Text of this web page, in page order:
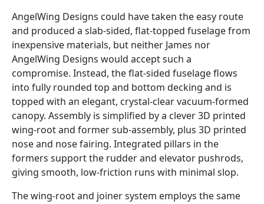
AngelWing Designs could have taken the easy route
and produced a slab-sided, flat-topped fuselage from
inexpensive materials, but neither James nor
AngelWing Designs would accept such a
compromise. Instead, the flat-sided fuselage flows
into fully rounded top and bottom decking and is
topped with an elegant, crystal-clear vacuum-formed
canopy. Assembly is simplified by a clever 3D printed
wing-root and former sub-assembly, plus 3D printed
nose and nose fairing. Integrated pillars in the
formers support the rudder and elevator pushrods,
giving smooth, low-friction runs with minimal slop.
The wing-root and joiner system employs the same